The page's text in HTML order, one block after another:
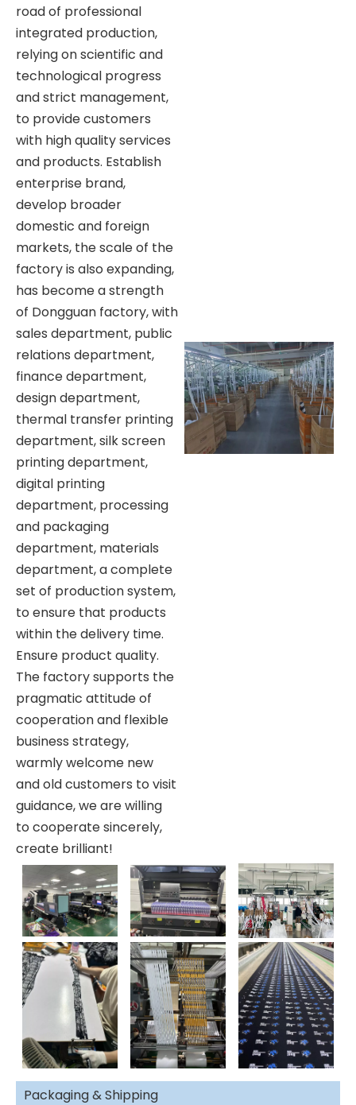
road of professional
integrated production,
relying on scientific and
technological progress
and strict management,
to provide customers
with high quality services
and products. Establish
enterprise brand,
develop broader
domestic and foreign
markets, the scale of the
factory is also expanding,
has become a strength
of Dongguan factory, with
sales department, public
relations department,
finance department,
design department,
thermal transfer printing
department, silk screen
printing department,
digital printing
department, processing
and packaging
department, materials
department, a complete
set of production system,
to ensure that products
within the delivery time.
Ensure product quality.
The factory supports the
pragmatic attitude of
cooperation and flexible
business strategy,
warmly welcome new
and old customers to visit
guidance, we are willing
to cooperate sincerely,
create brilliant!
Packaging & Shipping